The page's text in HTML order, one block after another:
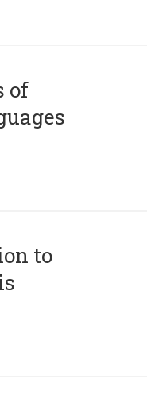
of
to